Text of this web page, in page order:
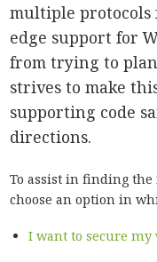
multiple protocols
edge support for
from trying to
strives to make
supporting code
directions.
To assist in finding
choose an option in
I want to secure my